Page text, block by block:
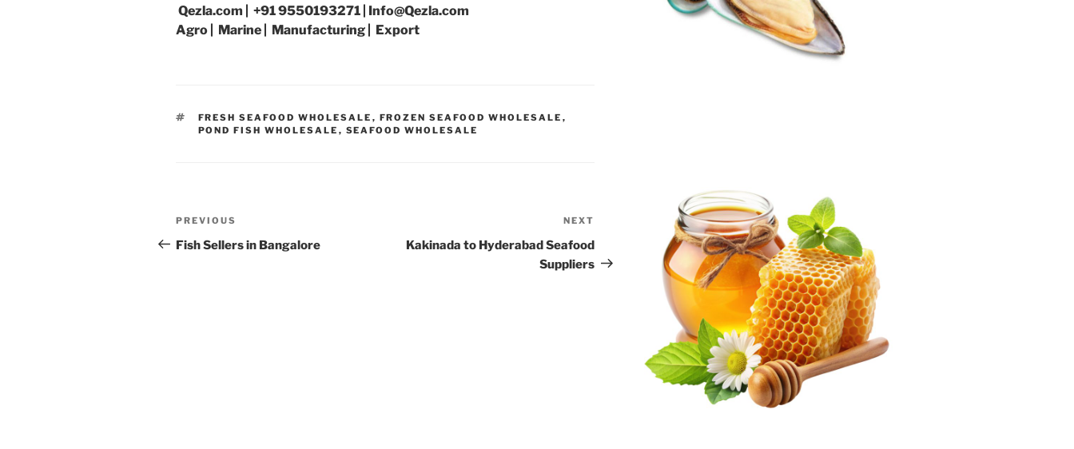
Qezla.com | +91 9550193271 | Info@Qezla.com
Agro | Marine | Manufacturing | Export
TAGS
FRESH SEAFOOD WHOLESALE , FROZEN SEAFOOD WHOLESALE ,
POND FISH WHOLESALE , SEAFOOD WHOLESALE
Post
navigation
Previous
Post
PREVIOUS
Fish Sellers in Bangalore
Post
NEXT
Kakinada to Hyderabad Seafood
Suppliers